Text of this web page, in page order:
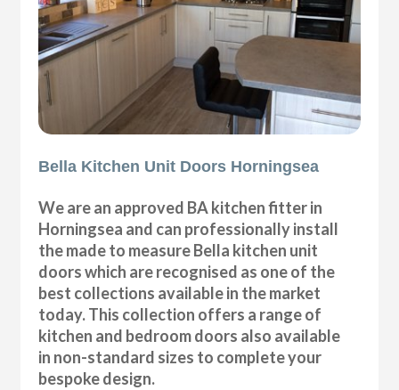
Bella Kitchen Unit Doors Horningsea
We are an approved BA kitchen fitter in
Horningsea and can professionally install
the made to measure Bella kitchen unit
doors which are recognised as one of the
best collections available in the market
today. This collection offers a range of
kitchen and bedroom doors also available
in non-standard sizes to complete your
bespoke design.